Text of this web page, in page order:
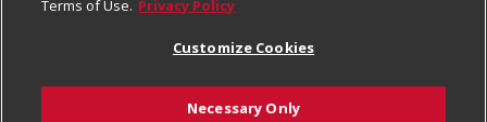
Welcome
Tax Exemption Application
Terms & Conditions
Terms of Use. Privacy Policy
Customize Cookies
Necessary Only